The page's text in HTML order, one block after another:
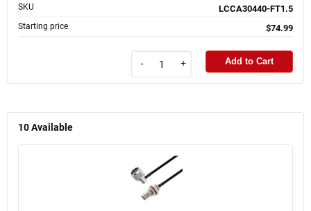
SKU LCCA30440-FT1.5
Starting price $74.99
- + Add to Cart
10Available